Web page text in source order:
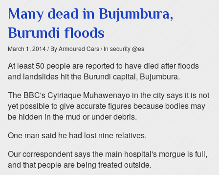
Many dead in Bujumbura,
Burundi floods
March 1, 2014/ By Armoured Cars/ In security @es
At least 50 people are reported to have died after floods
and landslides hit the Burundi capital, Bujumbura.
The BBC's Cyiriaque Muhawenayo in the city says it is not
yet possible to give accurate figures because bodies may
be hidden in the mud or under debris.
One man said he had lost nine relatives.
Our correspondent says the main hospital's morgue is full,
and that people are being treated outside.